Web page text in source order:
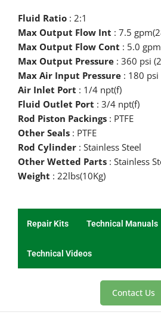
Fluid Ratio : 2:1
Max Output Flow Int : 7.5
Max Output Flow Cont : 5.0
Max Output Pressure : 360 psi
Max Air Input Pressure : 180
Air Inlet Port : 1/4 npt(f)
Fluid Outlet Port : 3/4 npt(f)
Rod Piston Packings : PTFE
Other Seals : PTFE
Rod Cylinder : Stainless Steel
Other Wetted Parts : Stainless
Weight : 22lbs(10Kg)
Repair Kits Technical Manuals
Technical Videos
Contact Us